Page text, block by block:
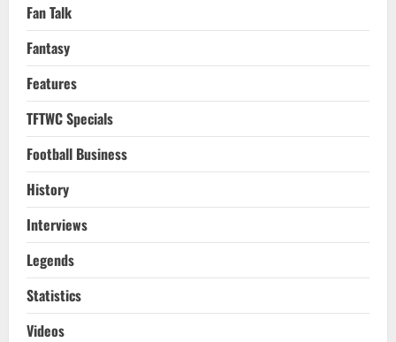
Fan Talk
Fantasy
Features
TFTWC Specials
Football Business
History
Interviews
Legends
Statistics
Videos